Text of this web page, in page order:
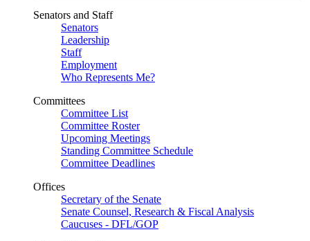
Senators and Staff
Senators
Leadership
Staff
Employment
Who Represents Me?
Committees
Committee List
Committee Roster
Upcoming Meetings
Standing Committee Schedule
Committee Deadlines
Offices
Secretary of the Senate
Senate Counsel, Research & Fiscal Analysis
Caucuses - DFL/GOP